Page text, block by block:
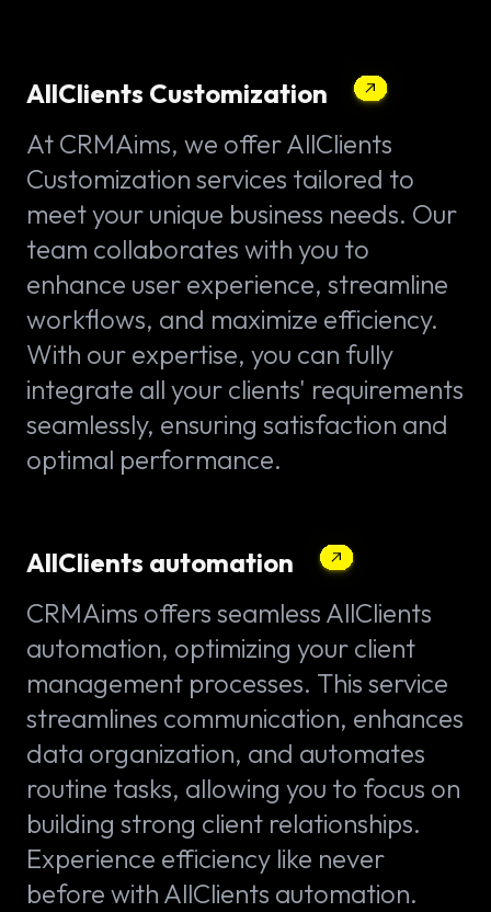
AllClients Customization
At CRMAims, we offer AllClients
Customization services tailored to
meet your unique business needs. Our
team collaborates with you to
enhance user experience, streamline
workflows, and maximize efficiency.
With our expertise, you can fully
integrate all your clients' requirements
seamlessly, ensuring satisfaction and
optimal performance.
AllClients automation
CRMAims offers seamless AllClients
automation, optimizing your client
management processes. This service
streamlines communication, enhances
data organization, and automates
routine tasks, allowing you to focus on
building strong client relationships.
Experience efficiency like never
before with AllClients automation.